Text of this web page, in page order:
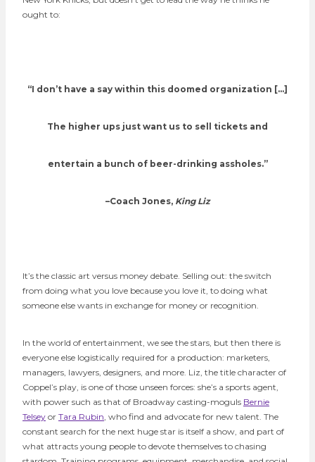
ought to:
“I don’t have a say within this doomed organization […]
The higher ups just want us to sell tickets and
entertain a bunch of beer-drinking assholes.”
–Coach Jones, King Liz
It’s the classic art versus money debate. Selling out: the switch
from doing what you love because you love it, to doing what
someone else wants in exchange for money or recognition.
In the world of entertainment, we see the stars, but then there is
everyone else logistically required for a production: marketers,
managers, lawyers, designers, and more. Liz, the title character of
Coppel’s play, is one of those unseen forces: she’s a sports agent,
with power such as that of Broadway casting-moguls Bernie
Telsey or Tara Rubin, who find and advocate for new talent. The
constant search for the next huge star is itself a show, and part of
what attracts young people to devote themselves to chasing